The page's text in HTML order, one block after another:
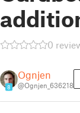
0
8
Ognjen
@Ognjen_636218